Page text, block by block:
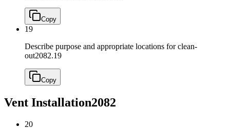
Copy
19
Describe purpose and appropriate locations for clean-
out2082.19
Copy
Vent Installation2082
20